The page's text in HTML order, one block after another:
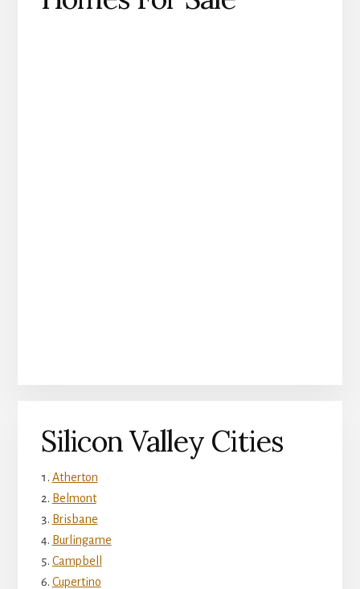
Silicon Valley Cities
Atherton
Belmont
Brisbane
Burlingame
Campbell
Cupertino